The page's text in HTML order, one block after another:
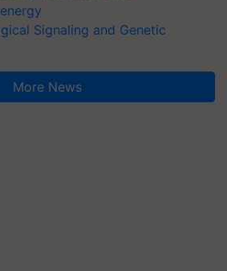
Signaling and Genetic
More News